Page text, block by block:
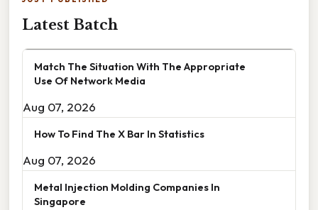
Latest Batch
Match The Situation With The Appropriate
Use Of Network Media
Aug 07, 2026
How To Find The X Bar In Statistics
Aug 07, 2026
Metal Injection Molding Companies In
Singapore